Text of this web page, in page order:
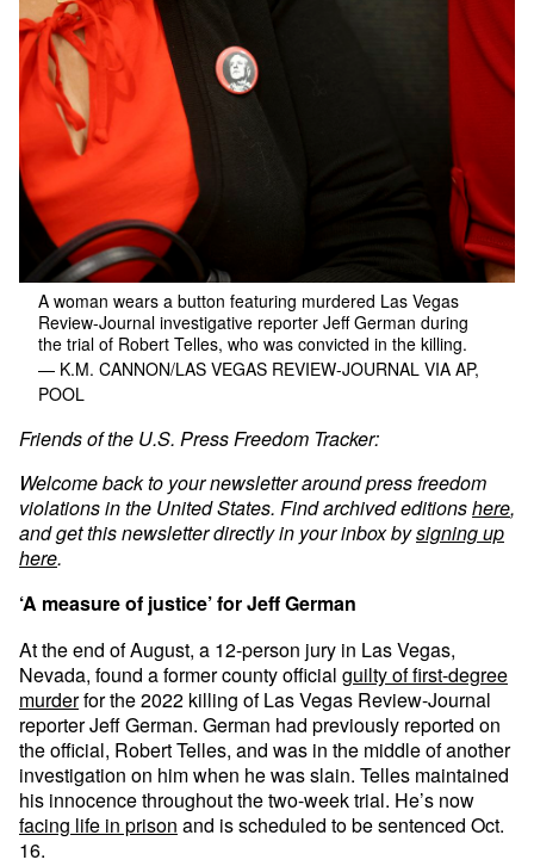
A woman wears a button featuring murdered Las Vegas
Review-Journal investigative reporter Jeff German during
the trial of Robert Telles, who was convicted in the killing.
— K.M. CANNON/LAS VEGAS REVIEW-JOURNAL VIA AP,
POOL
Friends of the U.S. Press Freedom Tracker:
Welcome back to your newsletter around press freedom
violations in the United States. Find archived editionshere,
and get this newsletter directly in your inbox bysigning up
here.
‘A measure of justice’ for Jeff German
At the end of August, a 12-person jury in Las Vegas,
Nevada, found a former county official guilty of first-degree
murderfor the 2022 killing of Las Vegas Review-Journal
reporter Jeff German. German had previously reported on
the official, Robert Telles, and was in the middle of another
investigation on him when he was slain. Telles maintained
his innocence throughout the two-week trial. He’s now
facing life in prison and is scheduled to be sentenced Oct.
16.